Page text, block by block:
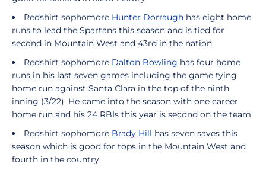
Redshirt sophomore Hunter Dorraugh has eight home
runs to lead the Spartans this season and is tied for
second in Mountain West and 43rd in the nation
Redshirt sophomore Dalton Bowling has four home
runs in his last seven games including the game tying
home run against Santa Clara in the top of the ninth
inning (3/22). He came into the season with one career
home run and his 24 RBIs this year is second on the team
Redshirt sophomore Brady Hill has seven saves this
season which is good for tops in the Mountain West and
fourth in the country